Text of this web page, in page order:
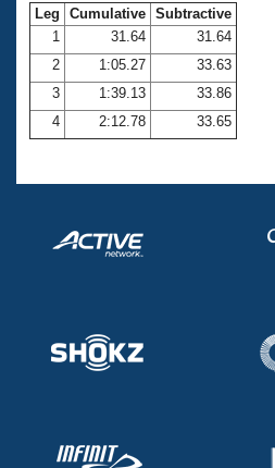
Open Water Central
Club Central
Coach Central
Volunteer Central
Adult Learn-To-Swim
Leg Cumulative Subtractive
1
31.64
31.64
2
1:05.27
33.63
3
1:39.13
33.86
4
2:12.78 33.65